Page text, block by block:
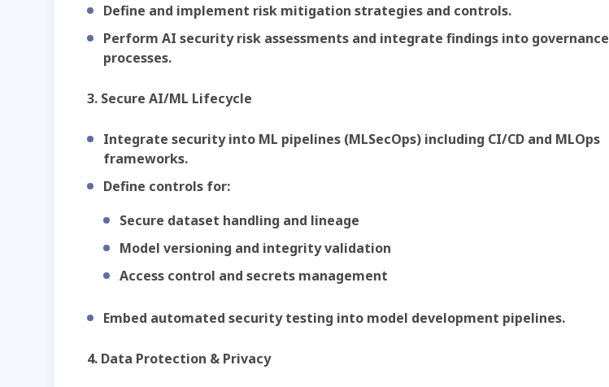
Define and implement risk mitigation strategies and controls.
Perform AI security risk assessments and integrate findings into governance
processes.
3. Secure AI/ML Lifecycle
Integrate security into ML pipelines (MLSecOps) including CI/CD and MLOps
frameworks.
Define controls for:
Secure dataset handling and lineage
Model versioning and integrity validation
Access control and secrets management
Embed automated security testing into model development pipelines.
4. Data Protection & Privacy